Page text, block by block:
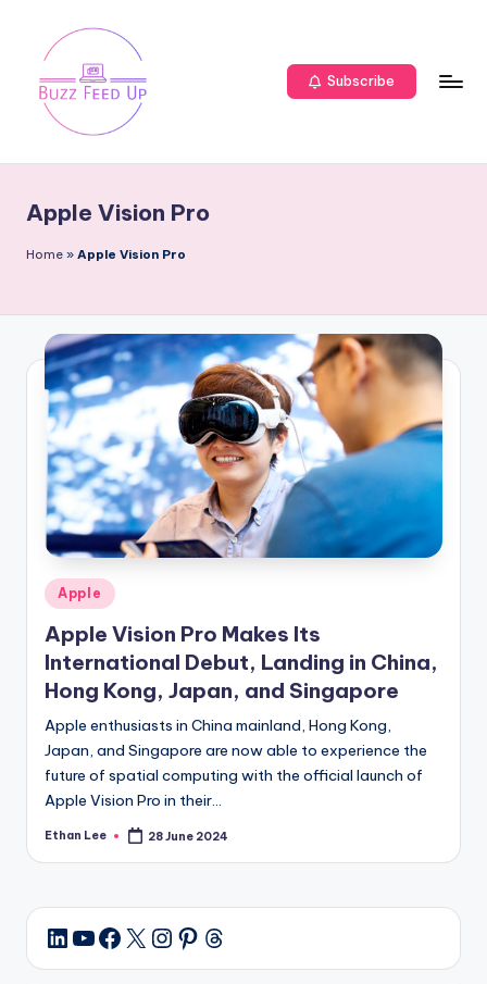
Subscribe
Apple Vision Pro
Home » Apple Vision Pro
Posted
in
Apple
Apple Vision Pro Makes Its
International Debut, Landing in China,
Hong Kong, Japan, and Singapore
Apple enthusiasts in China mainland, Hong Kong,
Japan, and Singapore are now able to experience the
future of spatial computing with the official launch of
Apple Vision Pro in their…
Posted
Ethan Lee 28 June 2024
LinkedIn
YouTube
Facebook
X Instagram
Pinterest
Threads